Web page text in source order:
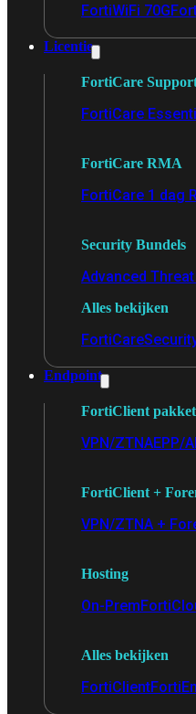
FortiWiFi 70G
Licentie
FortiCare
FortiCare
FortiCare RMA
FortiCare 1 dag
Security Bundels
Advanced
Alles bekijken
FortiCare
Endpoint
FortiClient pakket
VPN/ZTNAEPP/
FortiClient +
VPN/ZTNA +
Hosting
On-Prem
Alles bekijken
FortiClient